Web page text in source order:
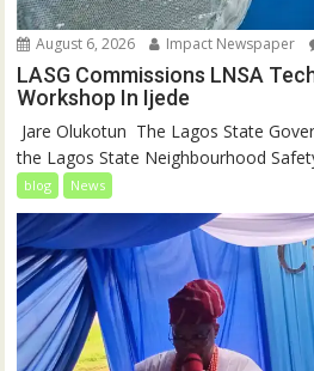
August 6, 2026 Impact Newspaper
LASG Commissions LNSA
Workshop In Ijede
Jare Olukotun ‎ ‎The Lagos State
the Lagos State Neighbourhood
blog News